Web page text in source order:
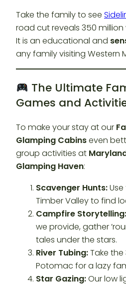
Take the family to see
road cut reveals 350 million
It is an educational and
any family visiting Western
The Ultimate
Games and
To make your stay at our
Glamping Cabinseven
group activities at
Glamping Haven:
Scavenger Hunts:
Timber Valley to find
Campfire Storytelling:
we provide, gather
tales under the stars.
River Tubing:Take
Potomac for a lazy
Star Gazing:Our low